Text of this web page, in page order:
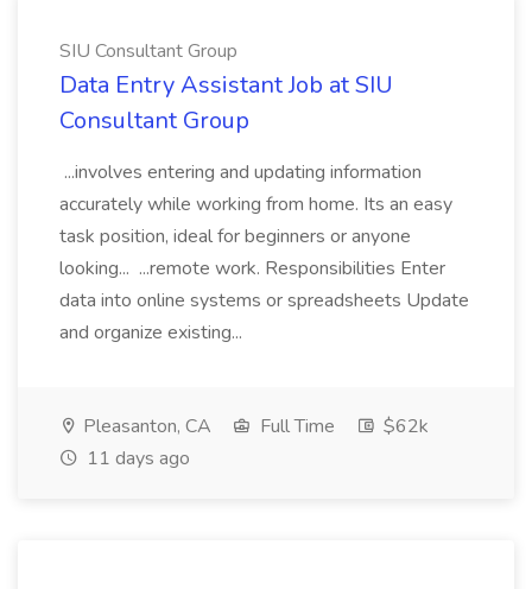
SIU Consultant Group
Data Entry Assistant Job at SIU
Consultant Group
...involves entering and updating information
accurately while working from home. Its an easy
task position, ideal for beginners or anyone
looking... ...remote work. Responsibilities Enter
data into online systems or spreadsheets Update
and organize existing...
Pleasanton, CA Full Time
$62k
11 days ago